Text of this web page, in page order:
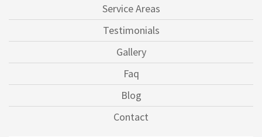
Service Areas
Testimonials
Gallery
Faq
Blog
Contact